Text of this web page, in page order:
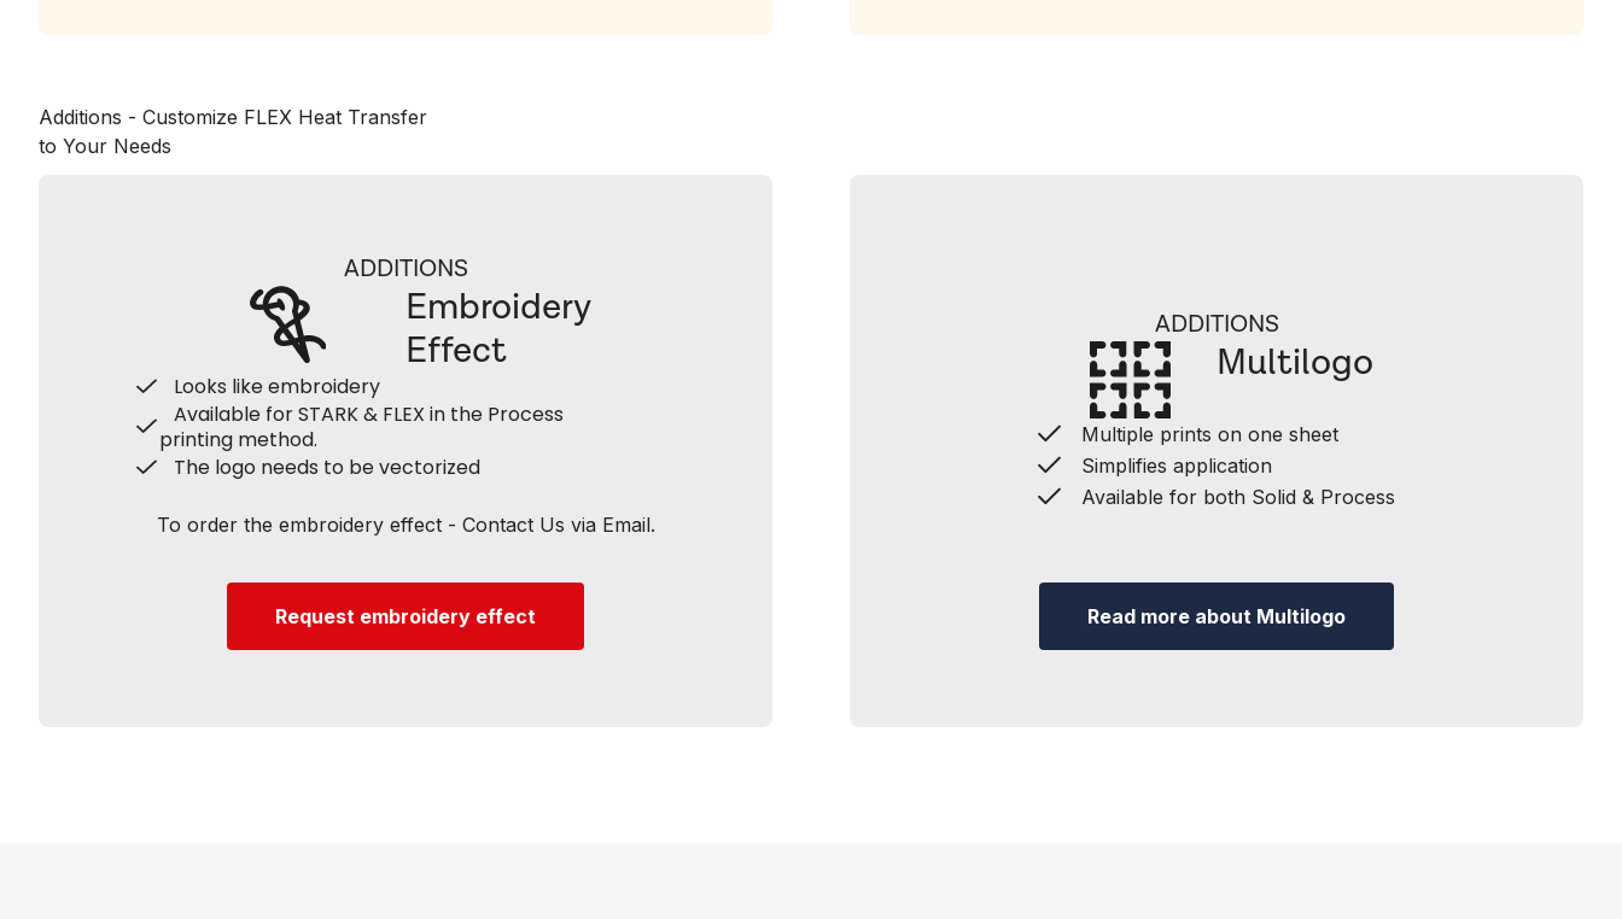
Additions - Customize FLEX Heat Transfer
to Your Needs
ADDITIONS
Embroidery
Effect
Looks like embroidery
Available for STARK & FLEX in the Process
printing method.
The logo needs to be vectorized
To order the embroidery effect - Contact Us via Email.
Request embroidery effect
ADDITIONS
Multilogo
Multiple prints on one sheet
Simplifies application
Available for both Solid & Process
Read more about Multilogo